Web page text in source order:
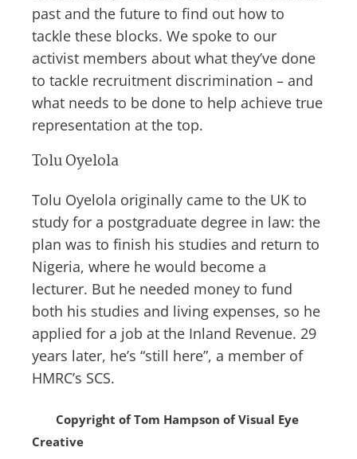
past and the future to find out how to
tackle these blocks. We spoke to our
activist members about what they’ve done
to tackle recruitment discrimination – and
what needs to be done to help achieve true
representation at the top.
Tolu Oyelola
Tolu Oyelola originally came to the UK to
study for a postgraduate degree in law: the
plan was to finish his studies and return to
Nigeria, where he would become a
lecturer. But he needed money to fund
both his studies and living expenses, so he
applied for a job at the Inland Revenue. 29
years later, he’s “still here”, a member of
HMRC’s SCS.
Copyright of Tom Hampson of Visual Eye
Creative